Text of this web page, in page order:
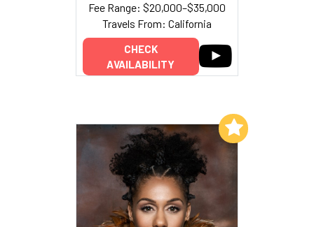
Fee Range: $20,000–$35,000
Travels From: California
CHECK
AVAILABILITY
Add to My List